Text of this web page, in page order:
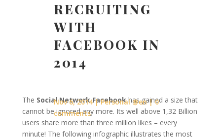
RECRUITING
WITH
FACEBOOK IN
2014
Nov 6, 2014 Personal @en
0
comments
The Social Network Facebookhas gained a size that
cannot be ignored any more. Its well above 1,32 Billion
users share more than three million likes – every
minute! The following infographic illustrates the most